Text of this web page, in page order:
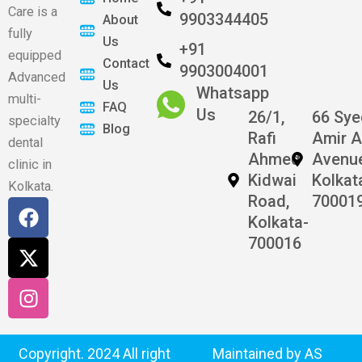
Care is a
fully
equipped
Advanced
multi-
specialty
dental
clinic in
Kolkata.
F
a
c
e
b
o
k
X
-
t
w
i
t
e
I
n
s
t
a
g
a
About
Us
Contact
Us
FAQ
Blog
9903344405
+91
9903004001
Whatsapp
Us
26/1,
Rafi
Ahmed
Kidwai
Road,
Kolkata-
700016
66
Amir
Copyright. 2024 All right Maintained by AS